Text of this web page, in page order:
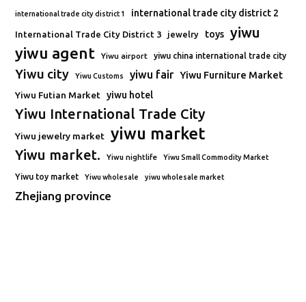
international trade city district 1 international trade city district 2
International Trade City District 3 jewelry toys yiwu
yiwu agent Yiwu airport yiwu china international trade city
Yiwu city Yiwu Customs yiwu fair Yiwu Furniture Market
Yiwu Futian Market yiwu hotel
Yiwu International Trade City
Yiwu jewelry market yiwu market
Yiwu market. Yiwu nightlife Yiwu Small Commodity Market
Yiwu toy market Yiwu wholesale yiwu wholesale market
Zhejiang province